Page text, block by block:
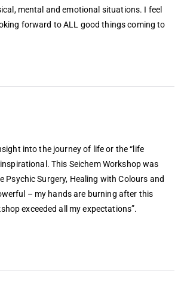
mental and emotional situations. I feel
forward to ALL good things coming to
into the journey of life or the “life
This Seichem Workshop was
Psychic Surgery, Healing with Colours and
– my hands are burning after this
exceeded all my expectations”.